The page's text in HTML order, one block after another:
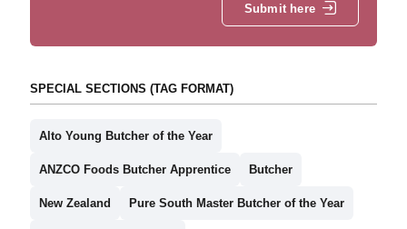
Submit here
SPECIAL SECTIONS (TAG FORMAT)
Alto Young Butcher of the Year
ANZCO Foods Butcher Apprentice Butcher
New Zealand Pure South Master Butcher of the Year